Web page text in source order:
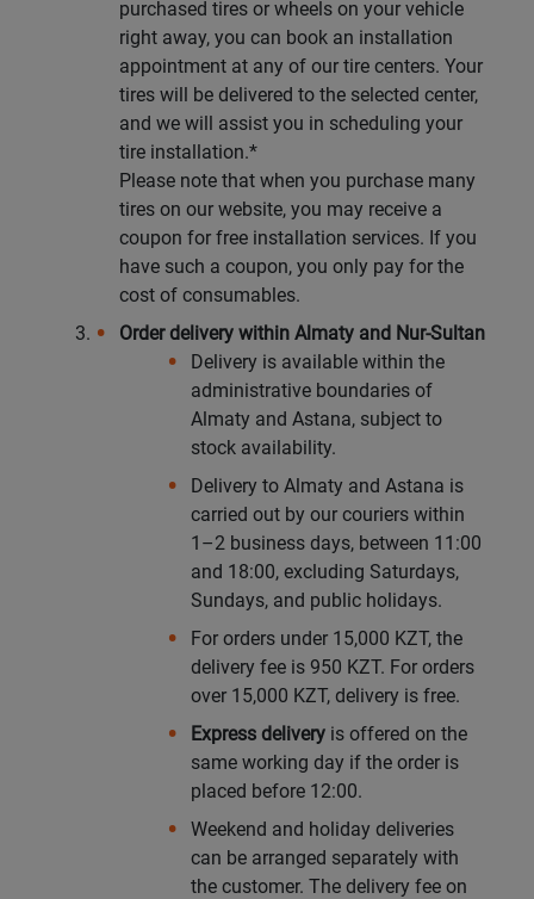
purchased tires or wheels on your vehicle
right away, you can book an installation
appointment at any of our tire centers. Your
tires will be delivered to the selected center,
and we will assist you in scheduling your
tire installation.*
Please note that when you purchase many
tires on our website, you may receive a
coupon for free installation services. If you
have such a coupon, you only pay for the
cost of consumables.
Order delivery within Almaty and Nur-Sultan
Delivery is available within the
administrative boundaries of
Almaty and Astana, subject to
stock availability.
Delivery to Almaty and Astana is
carried out by our couriers within
1–2 business days, between 11:00
and 18:00, excluding Saturdays,
Sundays, and public holidays.
For orders under 15,000 KZT, the
delivery fee is 950 KZT. For orders
over 15,000 KZT, delivery is free.
Express delivery is offered on the
same working day if the order is
placed before 12:00.
Weekend and holiday deliveries
can be arranged separately with
the customer. The delivery fee on
Кызылорда
Петропавловск
Семей